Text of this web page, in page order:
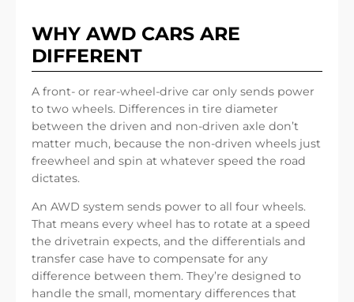
WHY AWD CARS ARE
DIFFERENT
A front- or rear-wheel-drive car only sends power
to two wheels. Differences in tire diameter
between the driven and non-driven axle don’t
matter much, because the non-driven wheels just
freewheel and spin at whatever speed the road
dictates.
An AWD system sends power to all four wheels.
That means every wheel has to rotate at a speed
the drivetrain expects, and the differentials and
transfer case have to compensate for any
difference between them. They’re designed to
handle the small, momentary differences that